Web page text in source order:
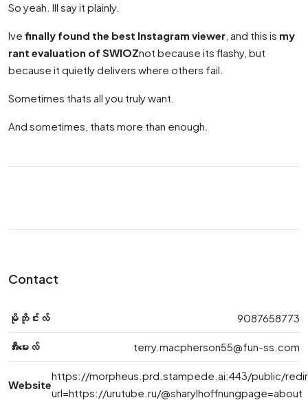
So yeah. Ill say it plainly.
Ive finally found the best Instagram viewer , and this is my
rant evaluation of SWIOZnot because its flashy, but
because it quietly delivers where others fail.
Sometimes thats all you truly want.
And sometimes, thats more than enough.
Contact
မိုဘိုင်းလ် 9087658773
အီးမေးလ် terry.macpherson55@fun-ss.com
Website
https://morpheus.prd.stampede.ai:443/public/
url=https://urutube.ru/@sharylhoffnungpage=about